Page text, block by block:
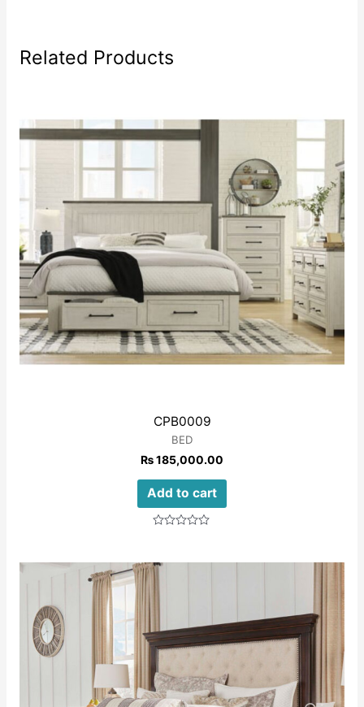
Related Products
CPB0009
BED
₨185,000.00
Add to cart
of